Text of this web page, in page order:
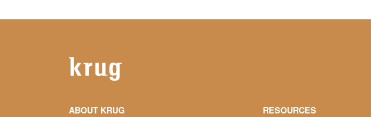
ABOUT KRUG RESOURCES